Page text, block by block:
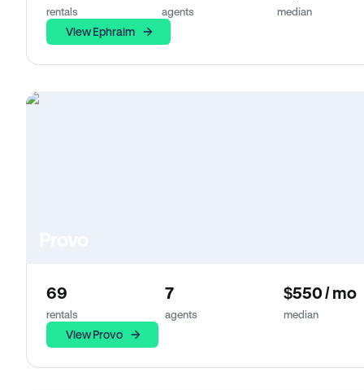
rentals agents median
View Ephraim
69
rentals
7
agents
$550 / mo
median
View Provo